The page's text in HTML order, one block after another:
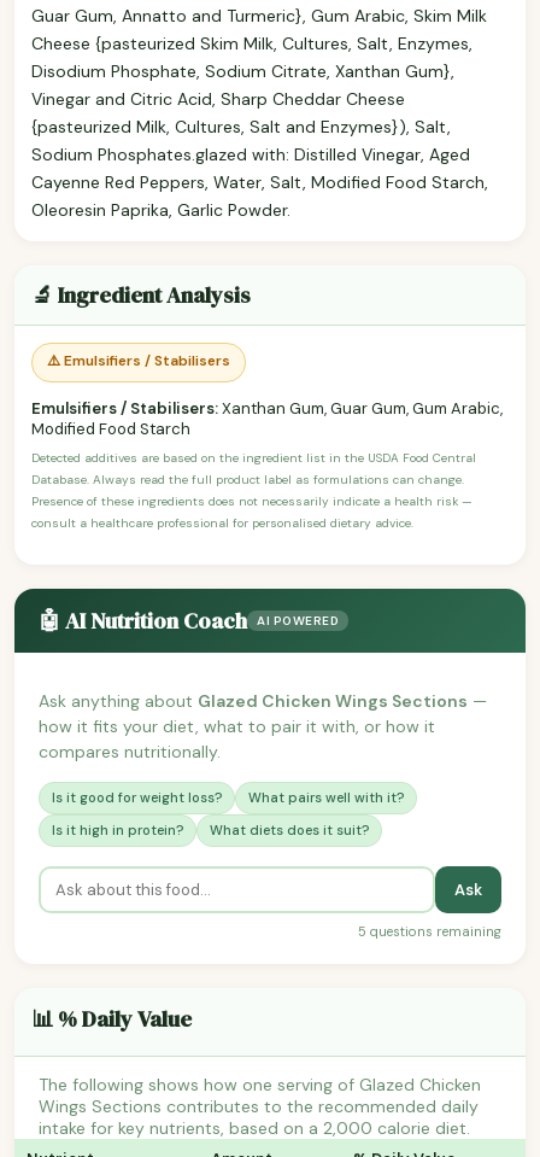
Guar Gum, Annatto and Turmeric}, Gum Arabic, Skim Milk
Cheese {pasteurized Skim Milk, Cultures, Salt, Enzymes,
Disodium Phosphate, Sodium Citrate, Xanthan Gum},
Vinegar and Citric Acid, Sharp Cheddar Cheese
{pasteurized Milk, Cultures, Salt and Enzymes}), Salt,
Sodium Phosphates.glazed with: Distilled Vinegar, Aged
Cayenne Red Peppers, Water, Salt, Modified Food Starch,
Oleoresin Paprika, Garlic Powder.
🔬 Ingredient Analysis
⚠️ Emulsifiers / Stabilisers
Emulsifiers / Stabilisers:Xanthan Gum, Guar Gum, Gum Arabic,
Modified Food Starch
Detected additives are based on the ingredient list in the USDA Food Central
Database. Always read the full product label as formulations can change.
Presence of these ingredients does not necessarily indicate a health risk —
consult a healthcare professional for personalised dietary advice.
🤖 AI Nutrition Coach AI POWERED
Ask anything about Glazed Chicken Wings Sections —
how it fits your diet, what to pair it with, or how it
compares nutritionally.
Is it good for weight loss?
What pairs well with it?
Is it high in protein?
What diets does it suit?
Ask
5 questions remaining
📊 % Daily Value
The following shows how one serving of Glazed Chicken
Wings Sections contributes to the recommended daily
intake for key nutrients, based on a 2,000 calorie diet.